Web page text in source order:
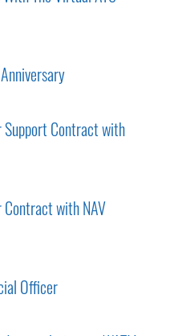
Support Contract with
Contract with NAV
Officer